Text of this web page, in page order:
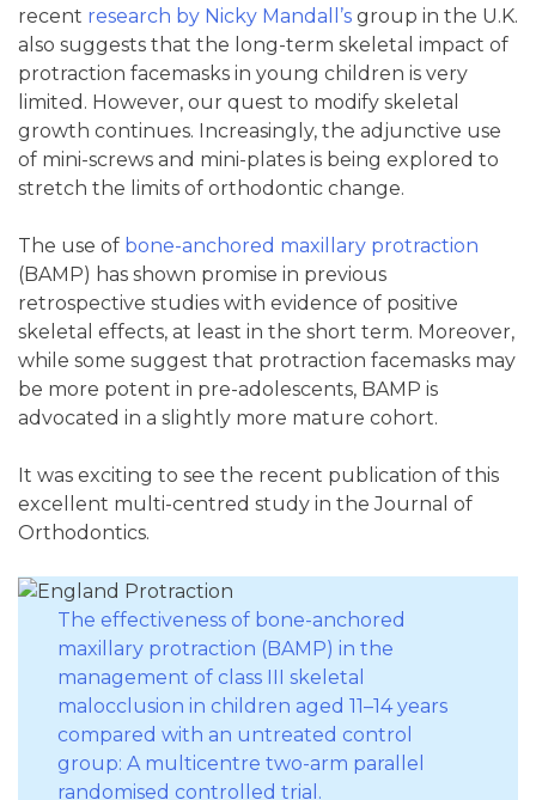
recent research by Nicky Mandall’s group in the U.K.
also suggests that the long-term skeletal impact of
protraction facemasks in young children is very
limited. However, our quest to modify skeletal
growth continues. Increasingly, the adjunctive use
of mini-screws and mini-plates is being explored to
stretch the limits of orthodontic change.
The use of bone-anchored maxillary protraction
(BAMP) has shown promise in previous
retrospective studies with evidence of positive
skeletal effects, at least in the short term. Moreover,
while some suggest that protraction facemasks may
be more potent in pre-adolescents, BAMP is
advocated in a slightly more mature cohort.
It was exciting to see the recent publication of this
excellent multi-centred study in the Journal of
Orthodontics.
The effectiveness of bone-anchored
maxillary protraction (BAMP) in the
management of class III skeletal
malocclusion in children aged 11–14 years
compared with an untreated control
group: A multicentre two-arm parallel
randomised controlled trial.